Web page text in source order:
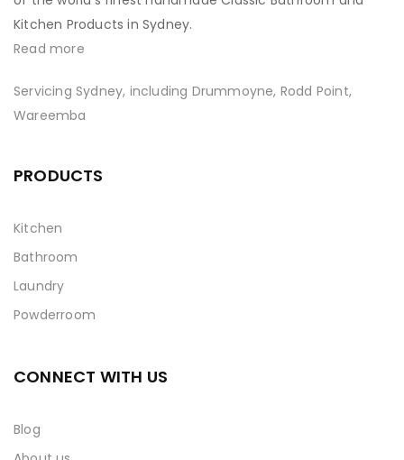
Kitchen Products in Sydney.
Read more
Servicing Sydney, including Drummoyne, Rodd Point,
Wareemba
PRODUCTS
Kitchen
Bathroom
Laundry
Powderroom
CONNECT WITH US
Blog